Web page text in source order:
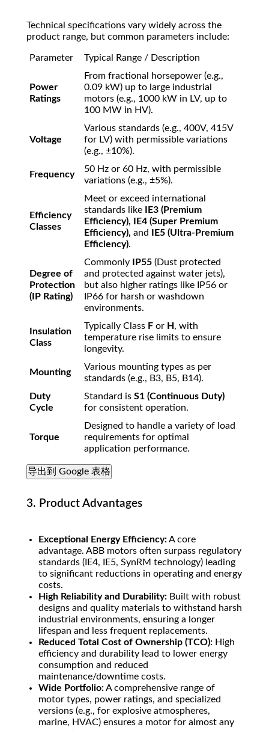
Technical specifications vary widely across the
product range, but common parameters include:
Parameter Typical Range / Description
Power
Ratings
From fractional horsepower (e.g.,
0.09 kW) up to large industrial
motors (e.g., 1000 kW in LV, up to
100 MW in HV).
Voltage
Various standards (e.g., 400V, 415V
for LV) with permissible variations
(e.g., ±10%).
Frequency
50 Hz or 60 Hz, with permissible
variations (e.g., ±5%).
Efficiency
Classes
Meet or exceed international
standards like
IE3 (Premium
Efficiency), IE4 (Super Premium
Efficiency), and
IE5 (Ultra-Premium
Efficiency).
Degree of
Protection
(IP Rating)
Commonly IP55 (Dust protected
and protected against water jets),
but also higher ratings like IP56 or
IP66 for harsh or washdown
environments.
Insulation
Class
Typically Class F or H , with
temperature rise limits to ensure
longevity.
Mounting
Various mounting types as per
standards (e.g., B3, B5, B14).
Duty
Cycle
Standard is S1 (Continuous Duty)
for consistent operation.
Torque
Designed to handle a variety of load
requirements for optimal
application performance.
导出到 Google 表格
3. Product Advantages
Exceptional Energy Efficiency:A core
advantage. ABB motors often surpass regulatory
standards (IE4, IE5, SynRM technology) leading
to significant reductions in operating and energy
costs.
High Reliability and Durability: Built with robust
designs and quality materials to withstand harsh
industrial environments, ensuring a longer
lifespan and less frequent replacements.
Reduced Total Cost of Ownership (TCO): High
efficiency and durability lead to lower energy
consumption and reduced
maintenance/downtime costs.
Wide Portfolio:A comprehensive range of
motor types, power ratings, and specialized
versions (e.g., for explosive atmospheres,
marine, HVAC) ensures a motor for almost any